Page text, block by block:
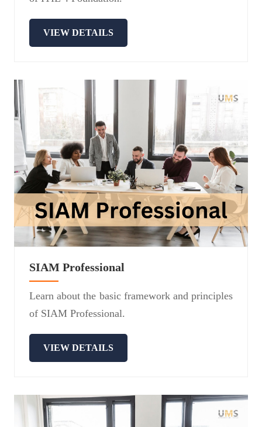
VIEW DETAILS
SIAM Professional
Learn about the basic framework and principles
of SIAM Professional.
VIEW DETAILS